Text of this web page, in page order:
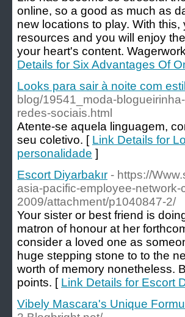
online, so a good as much as
new locations to play. With
resources and you will enjoy
your heart's content.
Details for Six Advantages Of
Looks para sair à noite com
blog/19541_moda-
redes-sociais.html
Atente-se aquela linguagem,
seu coletivo. [ Link Details for
personalidade ]
Escort Diyarbakır - https://
asia-pacific-employee-
2009/attachment/p1040847-2/
Your sister or best friend is
matron of honour at her
consider a loved one as
huge stepping stone to to the
worth of memory nonetheless.
points. [ Link Details for Escort
Vibely Mascara's Unique